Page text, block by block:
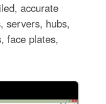
accurate
servers, hubs,
face plates,